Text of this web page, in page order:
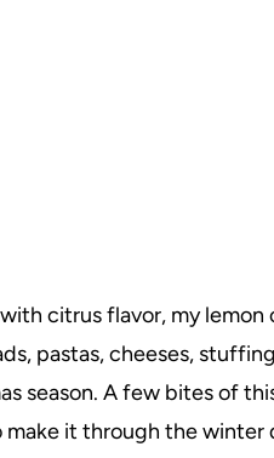
citrus flavor, my
pastas, cheeses,
season. A few bites of
make it through the winter